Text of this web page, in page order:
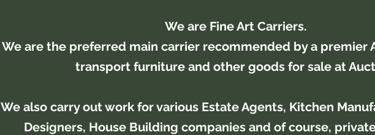
We are Fine Art Carriers.
We are the preferred main carrier recommended by a premier
transport furniture and other goods for sale at
We also carry out work for various Estate Agents, Kitchen
Designers, House Building companies and of course,